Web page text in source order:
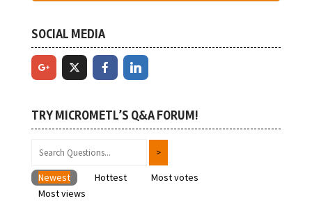
SOCIAL MEDIA
TRY MICROMETL’S Q&A FORUM!
Newest Hottest
Most votes
Most views